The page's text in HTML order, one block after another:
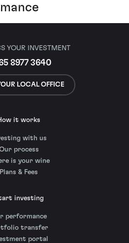
YOUR INVESTMENT
8977 3640
LOCAL OFFICE
it works
with us
process
is your wine
Plans & Fees
investing
performance
transfer
portal